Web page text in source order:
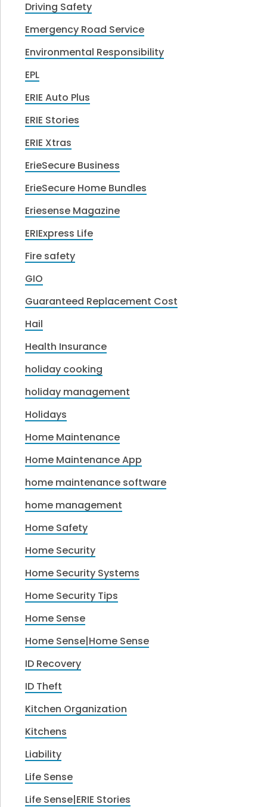
Driving Safety
Emergency Road Service
Environmental Responsibility
EPL
ERIE Auto Plus
ERIE Stories
ERIE Xtras
ErieSecure Business
ErieSecure Home Bundles
Eriesense Magazine
ERIExpress Life
Fire safety
GIO
Guaranteed Replacement Cost
Hail
Health Insurance
holiday cooking
holiday management
Holidays
Home Maintenance
Home Maintenance App
home maintenance software
home management
Home Safety
Home Security
Home Security Systems
Home Security Tips
Home Sense
Home Sense|Home Sense
ID Recovery
ID Theft
Kitchen Organization
Kitchens
Liability
Life Sense
Life Sense|ERIE Stories